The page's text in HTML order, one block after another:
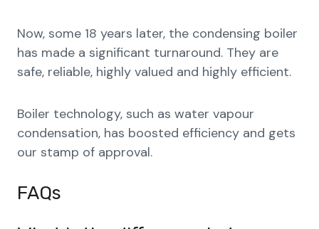
Now, some 18 years later, the condensing boiler
has made a significant turnaround. They are
safe, reliable, highly valued and highly efficient.
Boiler technology, such as water vapour
condensation, has boosted efficiency and gets
our stamp of approval.
FAQs